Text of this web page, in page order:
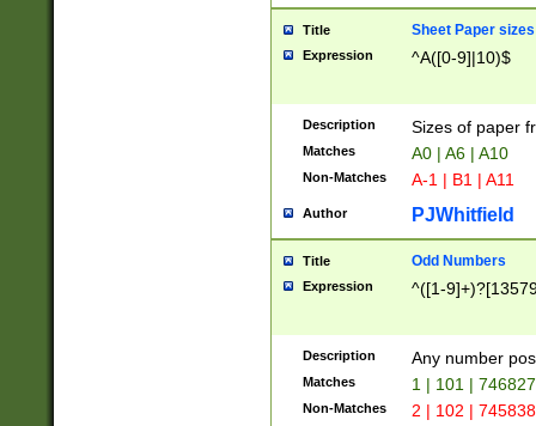
Title Sheet Paper sizes
Expression ^A([0-9]|10)$
Description Sizes of paper
Matches A0 | A6 | A10
Non-Matches A-1 | B1 | A11
Author PJWhitfield
Title Odd Numbers
Expression ^([1-
Description Any number
Matches 1 | 101 |
Non-Matches 2 | 102 |